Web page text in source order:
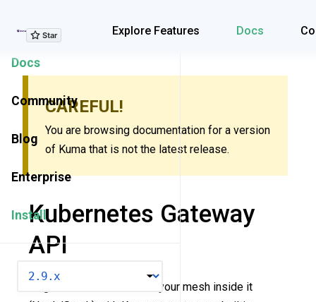
Explore Features Docs
Explore Features
Docs
Community
Blog
Enterprise
Install
CAREFUL!
You are browsing documentation for a version
of Kuma that is not the latest release.
Kubernetes Gateway
API
To get traffic from outside your mesh inside it